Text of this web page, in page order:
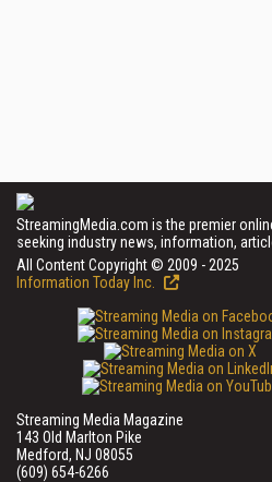
StreamingMedia.com is the premier
seeking industry news, information,
All Content Copyright © 2009 - 2025
Information Today Inc.
Streaming Media Magazine
143 Old Marlton Pike
Medford, NJ 08055
(609) 654-6266